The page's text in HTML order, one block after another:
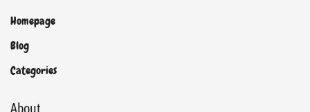
Homepage
Blog
Categories
About